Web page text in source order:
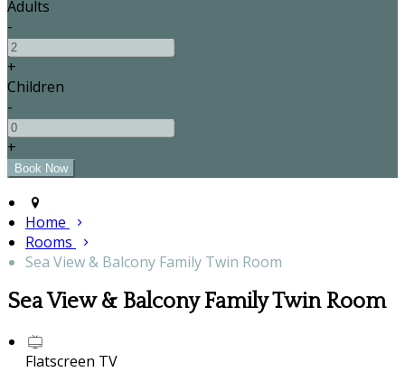
Adults
-
+
Children
-
+
Home
Rooms
Sea View & Balcony Family Twin Room
Sea View & Balcony Family Twin Room
Flatscreen TV